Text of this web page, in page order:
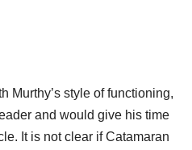
Murthy’s style of functioning,
and would give his time
It is not clear if Catamaran